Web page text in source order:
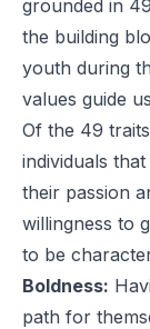
grounded in
the building
youth during
values guide
Of the 49
individuals
their passion
willingness to
to be
Boldness:
path for